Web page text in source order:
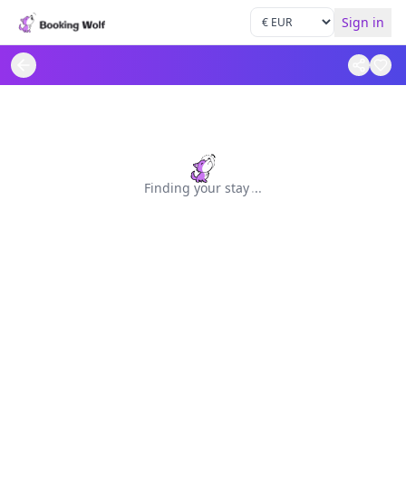
Sign in
Finding your stay...